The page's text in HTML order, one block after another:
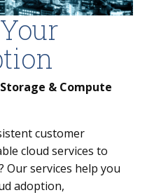
& Compute
customer
cloud services to
Our services help you
adoption,